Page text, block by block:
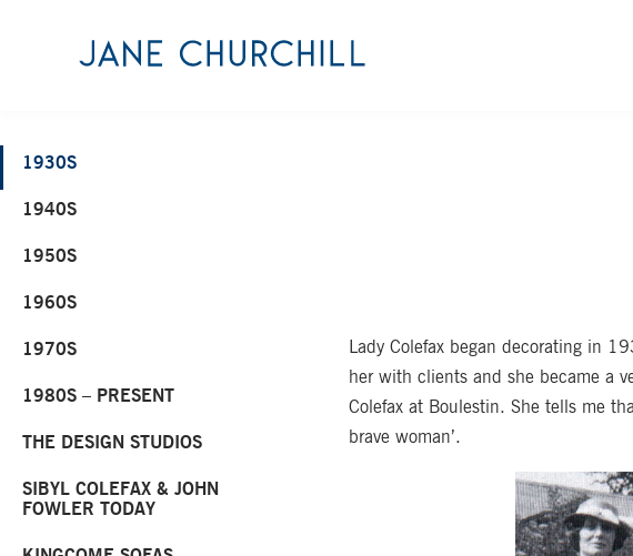
1930S
1940S
1950S
1960S
1970S
1980S – PRESENT
THE DESIGN STUDIOS
SIBYL COLEFAX & JOHN
FOWLER TODAY
Lady Colefax began decorating in
her with clients and she became a
Colefax at Boulestin. She tells me
brave woman’.